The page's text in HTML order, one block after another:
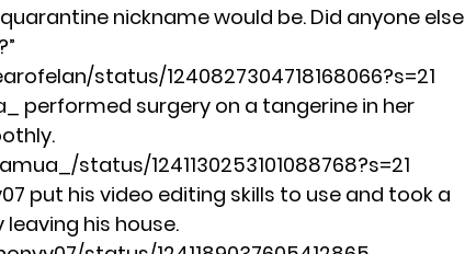
nickname would be. Did anyone else
status/1240827304718168066?s=21
performed surgery on a tangerine in her
status/1241130253101088768?s=21
put his video editing skills to use and took a
his house.